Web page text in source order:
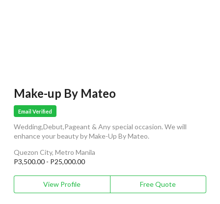
Make-up By Mateo
Email Verified
Wedding,Debut,Pageant & Any special occasion. We will
enhance your beauty by Make-Up By Mateo.
Quezon City, Metro Manila
P3,500.00 - P25,000.00
View Profile Free Quote